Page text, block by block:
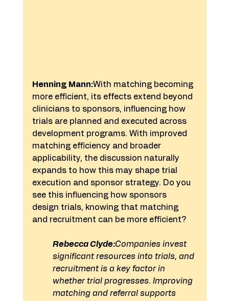
Henning Mann:With matching becoming
more efficient, its effects extend beyond
clinicians to sponsors, influencing how
trials are planned and executed across
development programs. With improved
matching efficiency and broader
applicability, the discussion naturally
expands to how this may shape trial
execution and sponsor strategy. Do you
see this influencing how sponsors
design trials, knowing that matching
and recruitment can be more efficient?
Rebecca Clyde:Companies invest
significant resources into trials, and
recruitment is a key factor in
whether trial progresses. Improving
matching and referral supports